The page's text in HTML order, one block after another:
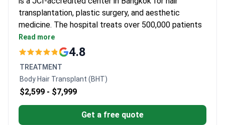
transplantation, plastic surgery, and aesthetic
medicine. The hospital treats over 500,000 patients
each year. It is part of a network of more than 100
affiliated hospitals and clinics.
Founded in 1995. A new facility opened in 2008.
50 doctors across 10 departments.
Culturally sensitive services include dietary
Read more
4.8
TREATMENT
Body Hair Transplant (BHT)
$2,599 - $7,999
Get a free quote